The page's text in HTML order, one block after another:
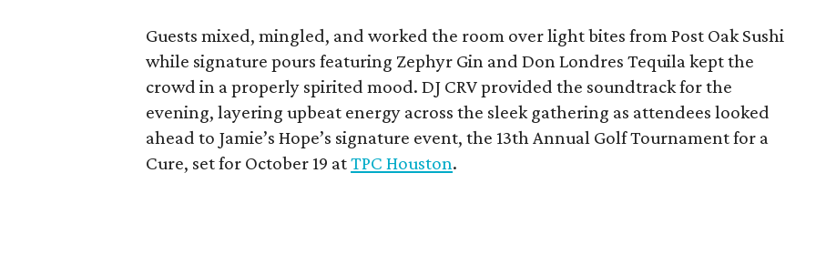
Guests mixed, mingled, and worked the room over light bites from Post Oak Sushi
while signature pours featuring Zephyr Gin and Don Londres Tequila kept the
crowd in a properly spirited mood. DJ CRV provided the soundtrack for the
evening, layering upbeat energy across the sleek gathering as attendees looked
ahead to Jamie’s Hope’s signature event, the 13th Annual Golf Tournament for a
Cure, set for October 19 atTPC Houston.